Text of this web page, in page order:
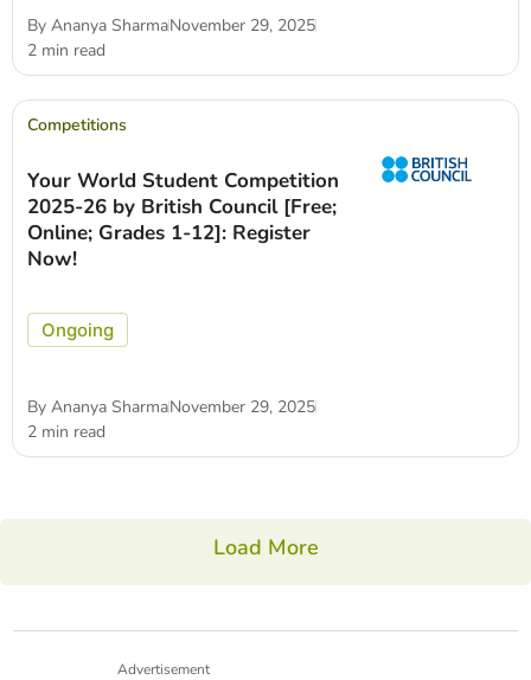
By Ananya SharmaNovember 29, 2025
2 min read
Competitions
Your World Student Competition
2025-26 by British Council [Free;
Online; Grades 1-12]: Register
Now!
Ongoing
By Ananya SharmaNovember 29, 2025
2 min read
Load More
Advertisement